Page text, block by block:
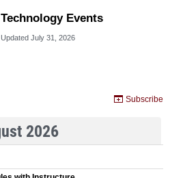
Technology Events
Updated July 31, 2026